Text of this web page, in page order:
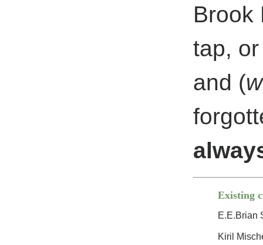
Brook
tap,
and (
Existing
E.E.Brian
Kiril